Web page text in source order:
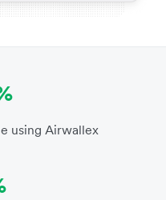
using Airwallex